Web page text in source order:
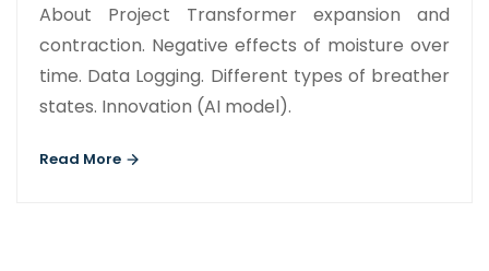
About Project Transformer expansion and
contraction. Negative effects of moisture over
time. Data Logging. Different types of breather
states. Innovation (AI model).
Read More